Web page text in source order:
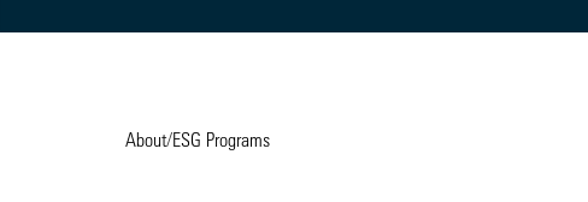
About/ESG Programs